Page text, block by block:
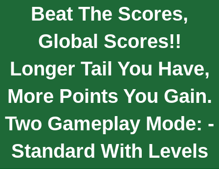
Beat The Scores,
Global Scores!!
Longer Tail You Have,
More Points You Gain.
Two Gameplay Mode: -
Standard With Levels